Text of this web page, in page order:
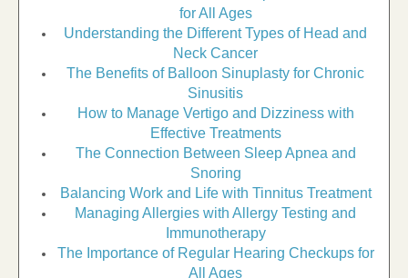
for All Ages
Understanding the Different Types of Head and
Neck Cancer
The Benefits of Balloon Sinuplasty for Chronic
Sinusitis
How to Manage Vertigo and Dizziness with
Effective Treatments
The Connection Between Sleep Apnea and
Snoring
Balancing Work and Life with Tinnitus Treatment
Managing Allergies with Allergy Testing and
Immunotherapy
The Importance of Regular Hearing Checkups for
All Ages